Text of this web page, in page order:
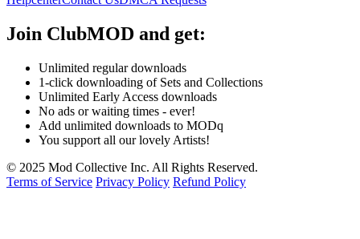
Join ClubMOD and get:
Unlimited regular downloads
1-click downloading of Sets and Collections
Unlimited Early Access downloads
No ads or waiting times - ever!
Add unlimited downloads to MODq
You support all our lovely Artists!
© 2025 Mod Collective Inc. All Rights Reserved.
Terms of Service Privacy Policy Refund Policy